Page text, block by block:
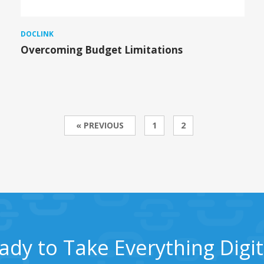
DOCLINK
Overcoming Budget Limitations
« PREVIOUS 1 2
to Take Everything